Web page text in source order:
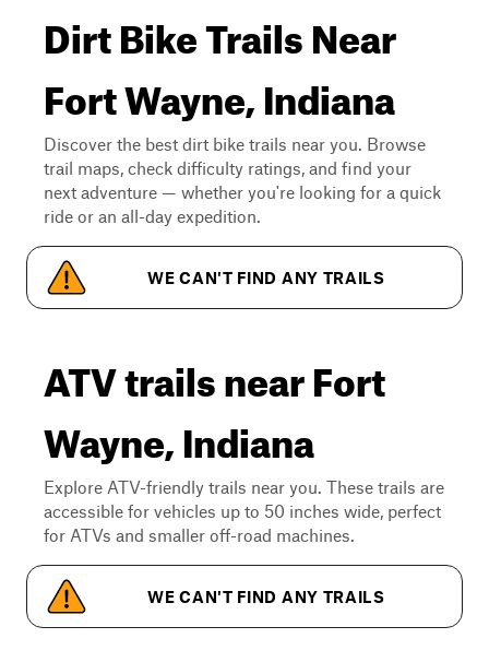
Dirt Bike Trails Near
Fort Wayne, Indiana
Discover the best dirt bike trails near you. Browse
trail maps, check difficulty ratings, and find your
next adventure — whether you're looking for a quick
ride or an all-day expedition.
WE CAN'T FIND ANY TRAILS
ATV trails near Fort
Wayne, Indiana
Explore ATV-friendly trails near you. These trails are
accessible for vehicles up to 50 inches wide, perfect
for ATVs and smaller off-road machines.
WE CAN'T FIND ANY TRAILS